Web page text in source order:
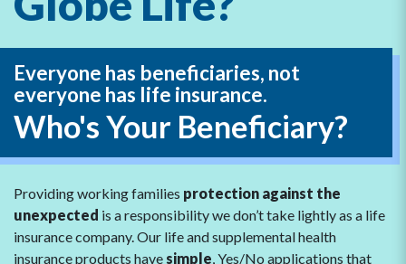
Everyone has beneficiaries, not
everyone has life insurance.
Who's Your Beneficiary?
Providing working families protection against the
unexpected is a responsibility we don’t take lightly as a life
insurance company. Our life and supplemental health
insurance products have simple, Yes/No applications that